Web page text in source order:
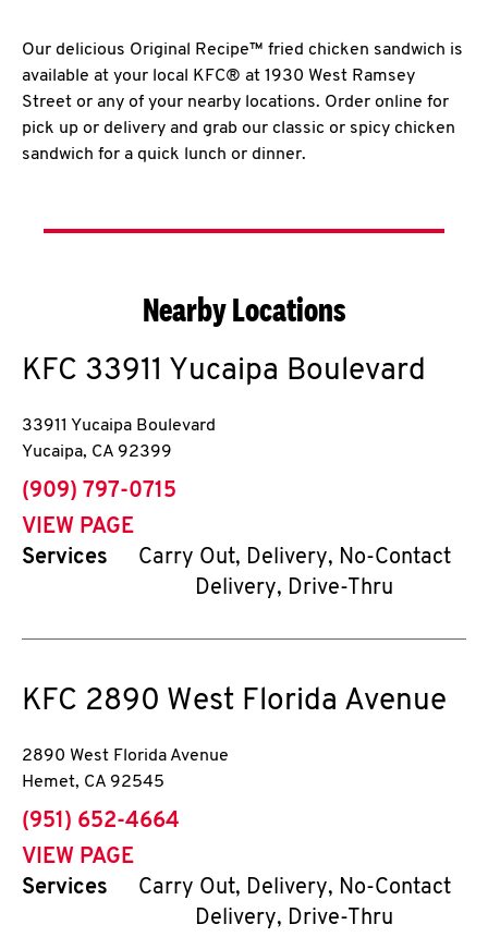
Our delicious Original Recipe™ fried chicken sandwich is
available at your local KFC® at 1930 West Ramsey
Street or any of your nearby locations. Order online for
pick up or delivery and grab our classic or spicy chicken
sandwich for a quick lunch or dinner.
Nearby Locations
KFC 33911 Yucaipa Boulevard
33911 Yucaipa Boulevard
Yucaipa, CA 92399
phone
(909) 797-0715
VIEW PAGE
Services
Carry Out, Delivery, No-Contact
Delivery, Drive-Thru
KFC 2890 West Florida Avenue
2890 West Florida Avenue
Hemet, CA 92545
phone
(951) 652-4664
VIEW PAGE
Services
Carry Out, Delivery, No-Contact
Delivery, Drive-Thru